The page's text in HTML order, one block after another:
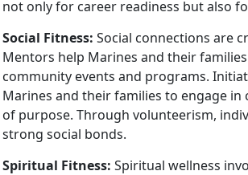
not only for career readiness but also
Social Fitness: Social connections are
Mentors help Marines and their
community events and programs.
Marines and their families to engage
of purpose. Through volunteerism,
strong social bonds.
Spiritual Fitness: Spiritual wellness